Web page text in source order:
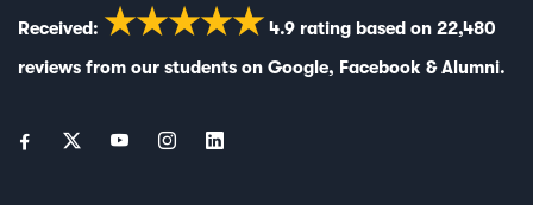
Received: ★★★★★ 4.9 rating based on 22,480
reviews from our students on Google, Facebook &Alumni.